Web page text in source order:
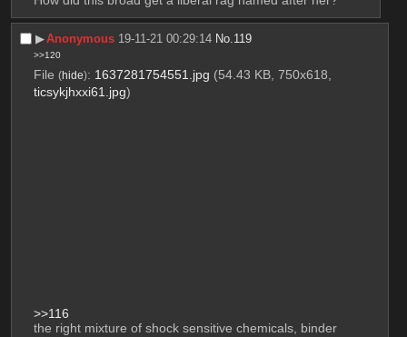
▶︎Anonymous 19-11-21 00:29:14 No. 119
>>120
File (hide): 1637281754551.jpg (54.43 KB, 750x618,
ticsykjhxxi61.jpg)
>>116
the right mixture of shock sensitive chemicals, binder